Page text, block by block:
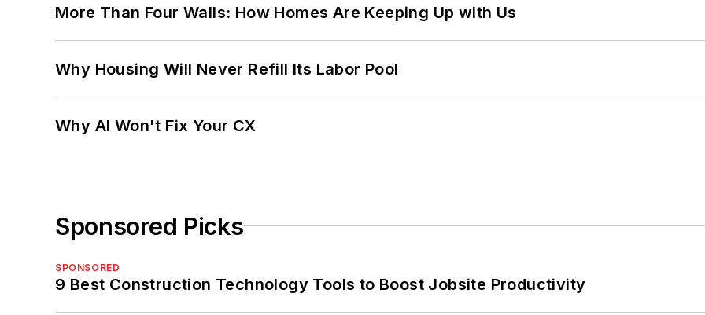
More Than Four Walls: How Homes Are Keeping Up with Us
Why Housing Will Never Refill Its Labor Pool
Why AI Won't Fix Your CX
Sponsored Picks
SPONSORED
9 Best Construction Technology Tools to Boost Jobsite Productivity